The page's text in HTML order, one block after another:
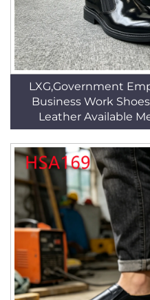
LXG,Government
Business Work
Leather Available